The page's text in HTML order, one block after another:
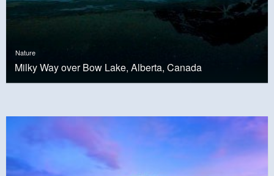
Nature
Milky Way over Bow Lake, Alberta, Canada